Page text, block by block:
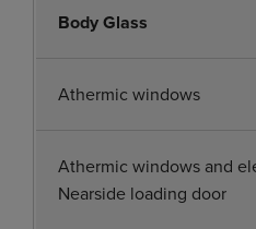
Body Glass
Athermic windows
Athermic windows and
Nearside loading door